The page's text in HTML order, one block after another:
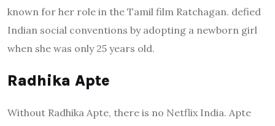
known for her role in the Tamil film Ratchagan. defied
Indian social conventions by adopting a newborn girl
when she was only 25 years old.
Radhika Apte
Without Radhika Apte, there is no Netflix India. Apte